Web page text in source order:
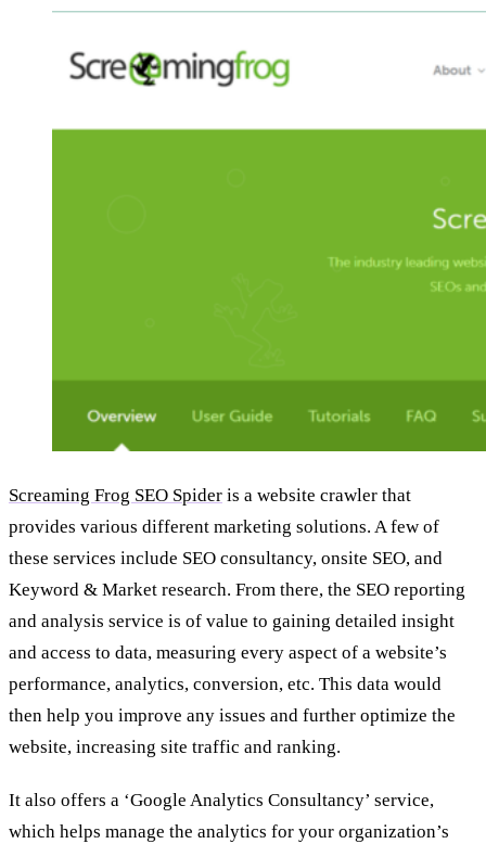
Screaming Frog SEO Spider is a website crawler that
provides various different marketing solutions. A few of
these services include SEO consultancy, onsite SEO, and
Keyword & Market research. From there, the SEO reporting
and analysis service is of value to gaining detailed insight
and access to data, measuring every aspect of a website’s
performance, analytics, conversion, etc. This data would
then help you improve any issues and further optimize the
website, increasing site traffic and ranking.
It also offers a ‘Google Analytics Consultancy’ service,
which helps manage the analytics for your organization’s